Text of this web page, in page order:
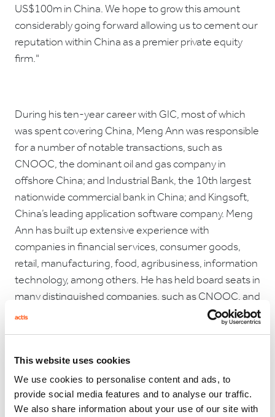
This website uses cookies
We use cookies to personalise content and ads, to
provide social media features and to analyse our traffic.
We also share information about your use of our site with
US$100m in China. We hope to grow this amount
considerably going forward allowing us to cement our
reputation within China as a premier private equity
firm."
During his ten-year career with GIC, most of which
was spent covering China, Meng Ann was responsible
for a number of notable transactions, such as
CNOOC, the dominant oil and gas company in
offshore China; and Industrial Bank, the 10th largest
nationwide commercial bank in China; and Kingsoft,
China’s leading application software company. Meng
Ann has built up extensive experience with
companies in financial services, consumer goods,
retail, manufacturing, food, agribusiness, information
technology, among others. He has held board seats in
many distinguished companies, such as CNOOC, and
is currently a non executive director of Li Ning, a
Prior to joining GIC, Meng Ann was with the
the investment officer for East Asia, specialising in
industrial projects in China and was a member of the